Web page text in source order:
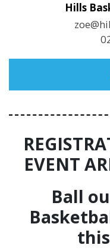
Hills
EVENT
Ball